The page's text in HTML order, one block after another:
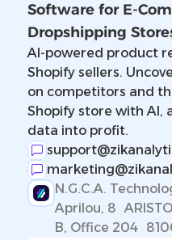
Software for E-
Dropshipping
AI-powered product
Shopify sellers.
on competitors and
Shopify store with AI,
data into profit.
N.G.C.A.
Aprilou, 8 ARISTO
B, Office 204